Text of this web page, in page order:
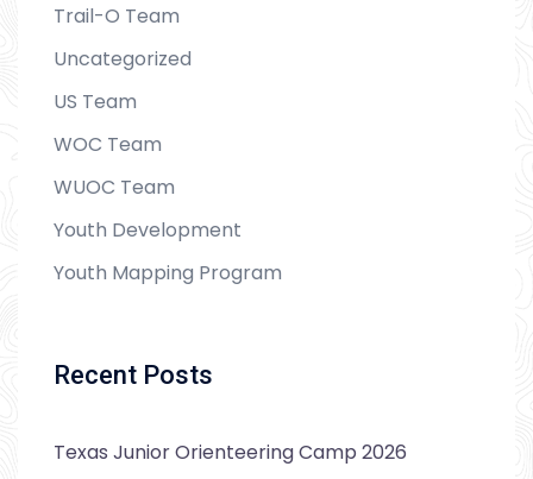
Trail-O Team
Uncategorized
US Team
WOC Team
WUOC Team
Youth Development
Youth Mapping Program
Recent Posts
Texas Junior Orienteering Camp 2026